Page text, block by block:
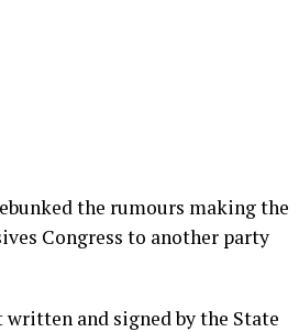
the rumours making the
Congress to another party
written and signed by the State